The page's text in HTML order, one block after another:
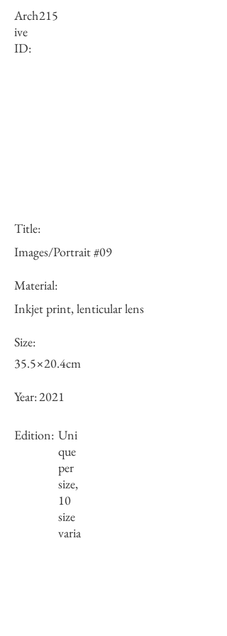
Arch
ive
ID:
215
Title:
Images/Portrait #09
Material:
Inkjet print, lenticular lens
Size:
35.5×20.4cm
Year:2021
Edition: Uni
que
per
size,
10
size
varia